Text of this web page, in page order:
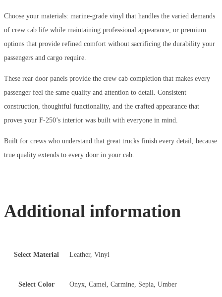
Choose your materials: marine-grade vinyl that handles the varied demands
of crew cab life while maintaining professional appearance, or premium
options that provide refined comfort without sacrificing the durability your
passengers and cargo require.
These rear door panels provide the crew cab completion that makes every
passenger feel the same quality and attention to detail. Consistent
construction, thoughtful functionality, and the crafted appearance that
proves your F-250’s interior was built with everyone in mind.
Built for crews who understand that great trucks finish every detail, because
true quality extends to every door in your cab.
Additional information
Select Material Leather, Vinyl
Select Color Onyx, Camel, Carmine, Sepia, Umber